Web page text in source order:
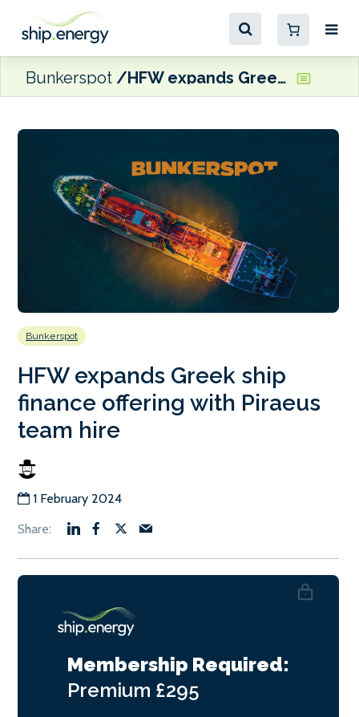
Bunkerspot HFW expands Greek ship finance offering with Piraeus team hire
Bunkerspot
HFW expands Greek ship
finance offering with Piraeus
team hire
1 February 2024
Membership Required:
Premium £295